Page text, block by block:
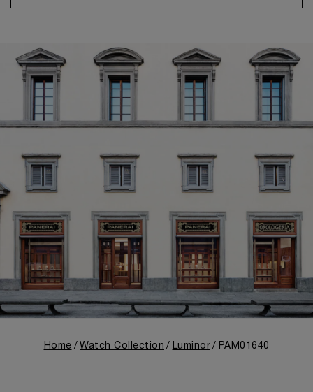
Home Watch Collection Luminor PAM01640